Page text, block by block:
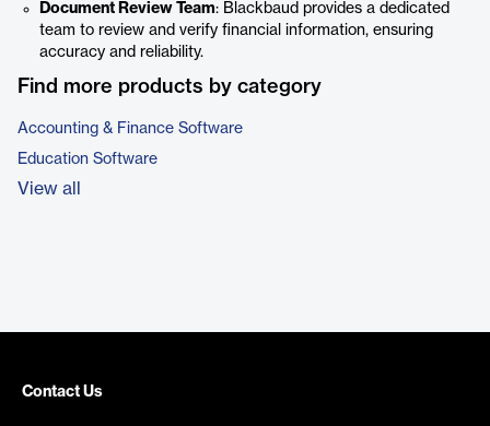
Document Review Team: Blackbaud provides a dedicated
team to review and verify financial information, ensuring
accuracy and reliability.
Find more products by category
Accounting & Finance Software
Education Software
View all
Contact Us